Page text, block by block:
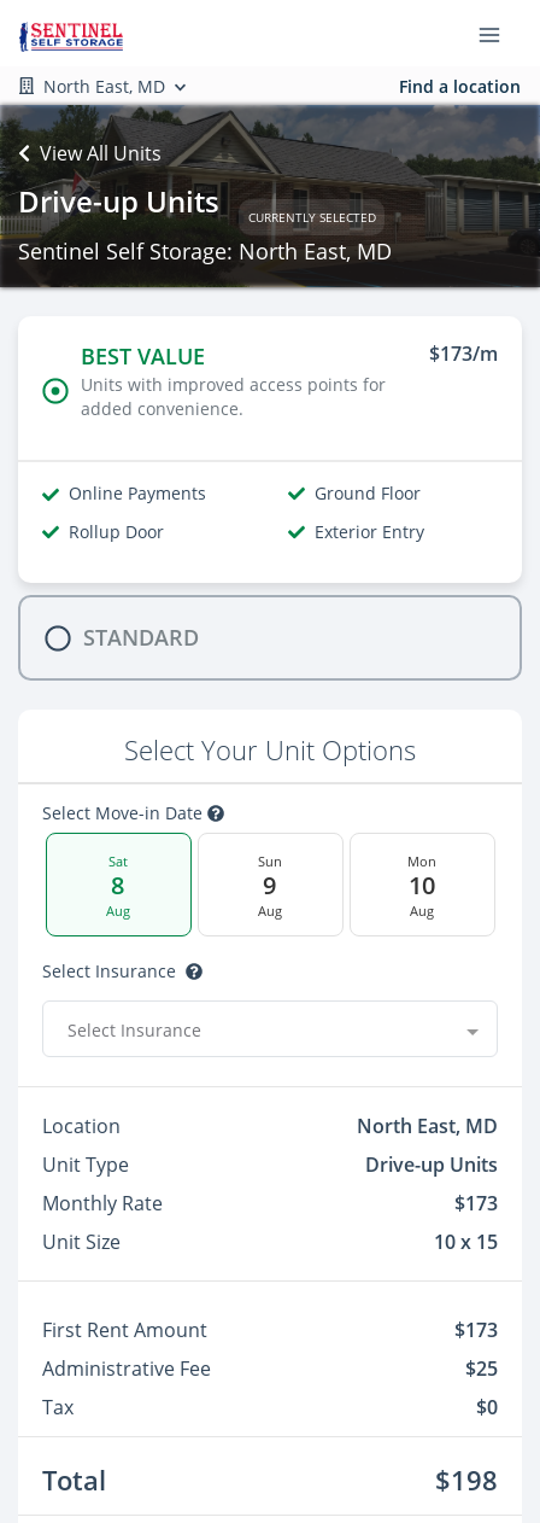
North East, MD Find a location
View All Units
Drive-up Units CURRENTLY SELECTED
Sentinel Self Storage: North East, MD
BEST VALUE
Units with improved access points for
added convenience.
$173/m
Online Payments
Ground Floor
Rollup Door
Exterior Entry
STANDARD
Select Your Unit Options
Select Move-in Date
Sat
8
Aug
Sun
9
Aug
Mon
10
Aug
Select Insurance
Select Insurance
Location
North East, MD
Unit Type
Drive-up Units
Monthly Rate
$173
Unit Size
10 x 15
First Rent Amount
$173
Administrative Fee
$25
Tax
$0
Total $198